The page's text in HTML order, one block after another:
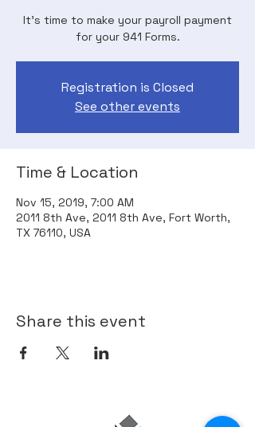
It’s time to make your payroll payment
for your 941 Forms.
Registration is Closed
See other events
Time & Location
Nov 15, 2019, 7:00 AM
2011 8th Ave, 2011 8th Ave, Fort Worth,
TX 76110, USA
Share this event